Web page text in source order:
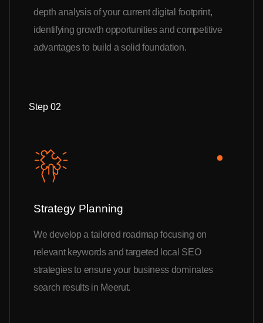
depth analysis of your current digital footprint,
identifying growth opportunities and competitive
advantages to build a solid foundation.
Step 02
Strategy Planning
We develop a tailored roadmap focusing on
relevant keywords and targeted local SEO
strategies to ensure your business dominates
search results in Meerut.